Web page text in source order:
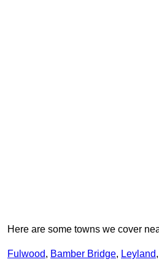
Here are some towns we cover
Fulwood, Bamber Bridge, Leyland,